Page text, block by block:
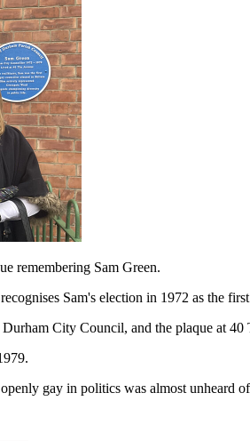
remembering Sam Green.
Sam's election in 1972 as the
City Council, and the plaque at
gay in politics was almost unheard